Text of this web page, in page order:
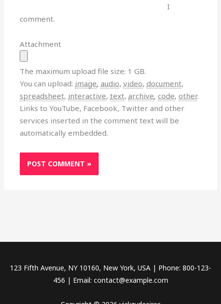
I
comment.
Attachment
The maximum upload file size: 1 GB.
You can upload: image,audio,video,document,
spreadsheet, interactive,text,archive,code,other.
Links to YouTube, Facebook, Twitter and other
services inserted in the comment text will be
automatically embedded.
123 Fifth Avenue, NY 10160, New York, USA | Phone: 800-123-
456 | Email: contact@example.com